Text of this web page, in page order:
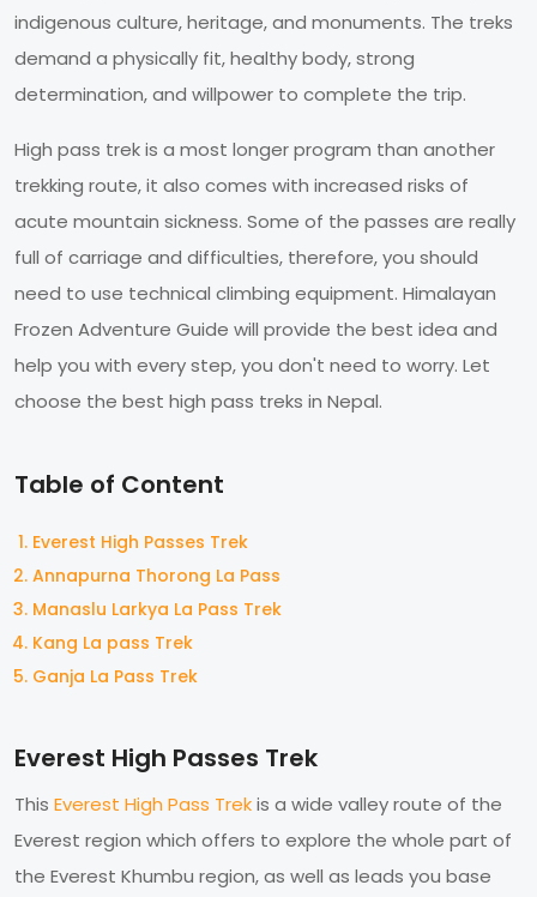
indigenous culture, heritage, and monuments. The treks
demand a physically fit, healthy body, strong
determination, and willpower to complete the trip.
High pass trek is a most longer program than another
trekking route, it also comes with increased risks of
acute mountain sickness. Some of the passes are really
full of carriage and difficulties, therefore, you should
need to use technical climbing equipment. Himalayan
Frozen Adventure Guide will provide the best idea and
help you with every step, you don't need to worry. Let
choose the best high pass treks in Nepal.
Table of Content
Everest High Passes Trek
Annapurna Thorong La Pass
Manaslu Larkya La Pass Trek
Kang La pass Trek
Ganja La Pass Trek
Everest High Passes Trek
This Everest High Pass Trekis a wide valley route of the
Everest region which offers to explore the whole part of
the Everest Khumbu region, as well as leads you base